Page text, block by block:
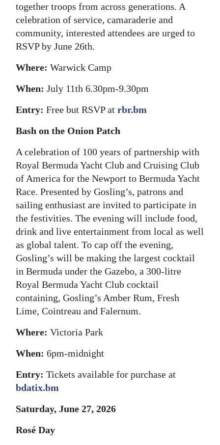
together troops from across generations. A
celebration of service, camaraderie and
community, interested attendees are urged to
RSVP by June 26th.
Where: Warwick Camp
When: July 11th 6.30pm-9.30pm
Entry: Free but RSVP at rbr.bm
Bash on the Onion Patch
A celebration of 100 years of partnership with
Royal Bermuda Yacht Club and Cruising Club
of America for the Newport to Bermuda Yacht
Race. Presented by Gosling’s, patrons and
sailing enthusiast are invited to participate in
the festivities. The evening will include food,
drink and live entertainment from local as well
as global talent. To cap off the evening,
Gosling’s will be making the largest cocktail
in Bermuda under the Gazebo, a 300-litre
Royal Bermuda Yacht Club cocktail
containing, Gosling’s Amber Rum, Fresh
Lime, Cointreau and Falernum.
Where: Victoria Park
When: 6pm-midnight
Entry: Tickets available for purchase at
bdatix.bm
Saturday, June 27, 2026
Rosé Day